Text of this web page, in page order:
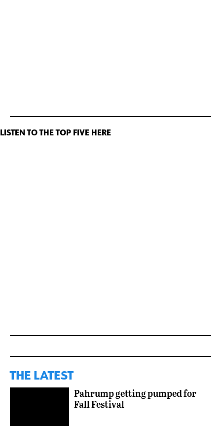
LISTEN TO THE TOP FIVE HERE
THE LATEST
Pahrump getting pumped for
Fall Festival